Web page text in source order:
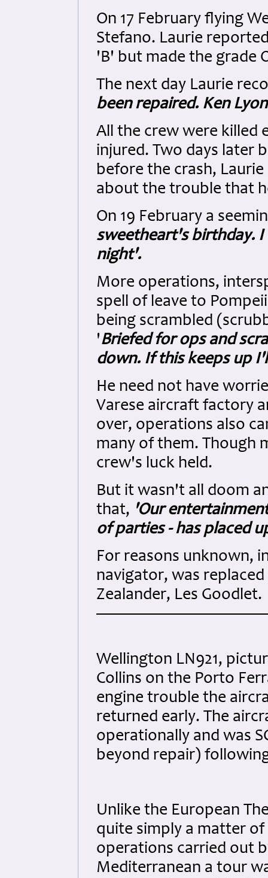
On 17 February flying
Stefano. Laurie
'B' but made the grade
The next day Laurie
been repaired. Ken
All the crew were killed
injured. Two days later
before the crash,
about the trouble that
On 19 February a
sweetheart's birthday.
night'.
More operations,
spell of leave to
being scrambled
'Briefed for ops and
down. If this keeps up
He need not have
Varese aircraft factory
over, operations also
many of them. Though
crew's luck held.
But it wasn't all doom
that, 'Our
of parties - has placed
For reasons unknown,
navigator, was
Zealander, Les Goodlet.
Wellington LN921,
Collins on the Porto
engine trouble the
returned early. The
operationally and was
beyond repair)
Unlike the European
quite simply a matter
operations carried out
Mediterranean a tour